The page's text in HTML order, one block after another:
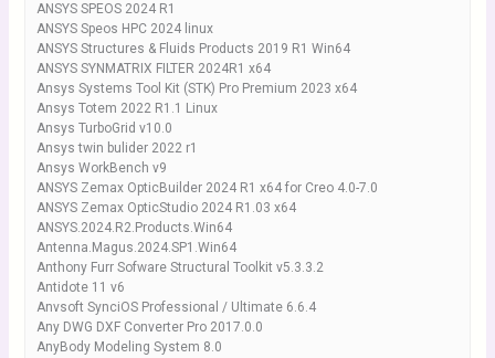
ANSYS SPEOS 2024 R1
ANSYS Speos HPC 2024 linux
ANSYS Structures & Fluids Products 2019 R1 Win64
ANSYS SYNMATRIX FILTER 2024R1 x64
Ansys Systems Tool Kit (STK) Pro Premium 2023 x64
Ansys Totem 2022 R1.1 Linux
Ansys TurboGrid v10.0
Ansys twin bulider 2022 r1
Ansys WorkBench v9
ANSYS Zemax OpticBuilder 2024 R1 x64 for Creo 4.0-7.0
ANSYS Zemax OpticStudio 2024 R1.03 x64
ANSYS.2024.R2.Products.Win64
Antenna.Magus.2024.SP1.Win64
Anthony Furr Sofware Structural Toolkit v5.3.3.2
Antidote 11 v6
Anvsoft SynciOS Professional / Ultimate 6.6.4
Any DWG DXF Converter Pro 2017.0.0
AnyBody Modeling System 8.0